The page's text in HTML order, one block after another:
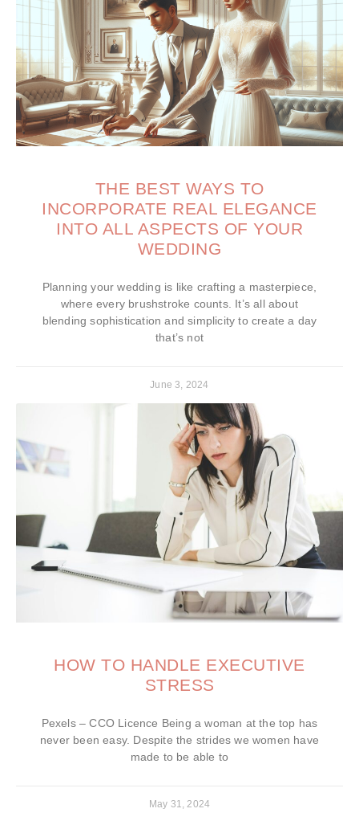
THE BEST WAYS TO
INCORPORATE REAL ELEGANCE
INTO ALL ASPECTS OF YOUR
WEDDING
Planning your wedding is like crafting a masterpiece,
where every brushstroke counts. It’s all about
blending sophistication and simplicity to create a day
that’s not
June 3, 2024
HOW TO HANDLE EXECUTIVE
STRESS
Pexels – CCO Licence Being a woman at the top has
never been easy. Despite the strides we women have
made to be able to
May 31, 2024